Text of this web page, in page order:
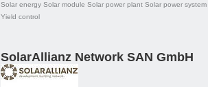
Solar energy Solar module Solar power plant Solar power system
Yield control
SolarAllianz Network SAN GmbH